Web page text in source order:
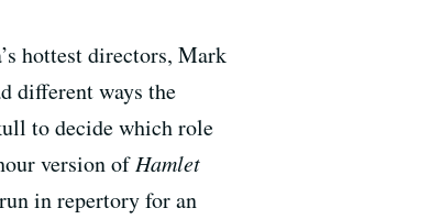
hottest directors, Mark
different ways the
to decide which role
version ofHamlet
in repertory for an